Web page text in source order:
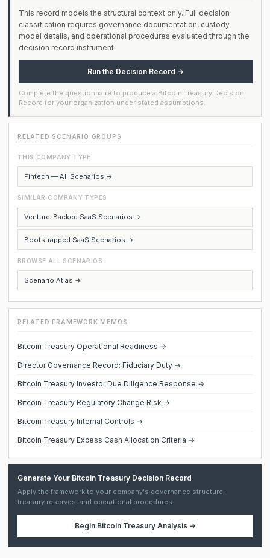
This record models the structural context only. Full decision
classification requires governance documentation, custody
model details, and operational procedures evaluated through the
decision record instrument.
Run the Decision Record →
Complete the questionnaire to produce a Bitcoin Treasury Decision
Record for your organization under stated assumptions.
RELATED SCENARIO GROUPS
THIS COMPANY TYPE
Fintech — All Scenarios →
SIMILAR COMPANY TYPES
Venture-Backed SaaS Scenarios →
Bootstrapped SaaS Scenarios →
BROWSE ALL SCENARIOS
Scenario Atlas →
RELATED FRAMEWORK MEMOS
Bitcoin Treasury Operational Readiness →
Director Governance Record: Fiduciary Duty →
Bitcoin Treasury Investor Due Diligence Response →
Bitcoin Treasury Regulatory Change Risk →
Bitcoin Treasury Internal Controls →
Bitcoin Treasury Excess Cash Allocation Criteria →
Generate Your Bitcoin Treasury Decision Record
Apply the framework to your company's governance structure,
treasury reserves, and operational procedures.
Begin Bitcoin Treasury Analysis→